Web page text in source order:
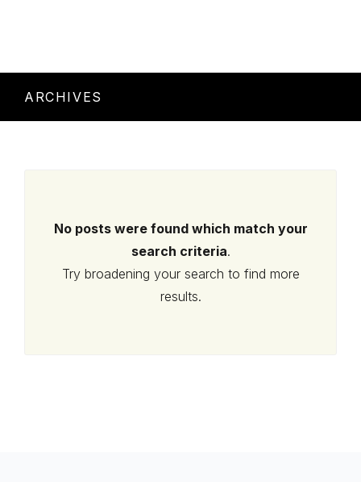
ARCHIVES
No posts were found which match your
search criteria.
Try broadening your search to find more
results.